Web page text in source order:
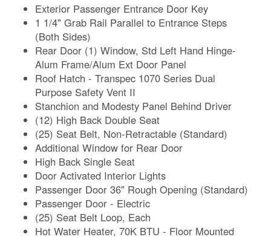
Exterior Passenger Entrance Door Key
1 1/4" Grab Rail Parallel to Entrance Steps
(Both Sides)
Rear Door (1) Window, Std Left Hand Hinge-
Alum Frame/Alum Ext Door Panel
Roof Hatch - Transpec 1070 Series Dual
Purpose Safety Vent II
Stanchion and Modesty Panel Behind Driver
(12) High Back Double Seat
(25) Seat Belt, Non-Retractable (Standard)
Additional Window for Rear Door
High Back Single Seat
Door Activated Interior Lights
Passenger Door 36" Rough Opening (Standard)
Passenger Door - Electric
(25) Seat Belt Loop, Each
Hot Water Heater, 70K BTU - Floor Mounted